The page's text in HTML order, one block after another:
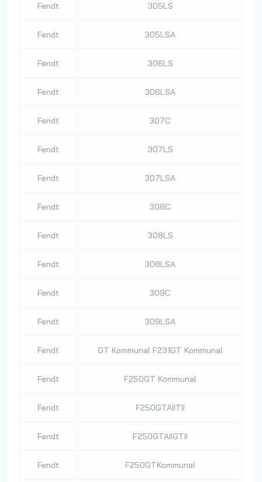
Fendt 305LS
Fendt 305LSA
Fendt 306LS
Fendt 306LSA
Fendt 307C
Fendt 307LS
Fendt 307LSA
Fendt 308C
Fendt 308LS
Fendt 308LSA
Fendt 309C
Fendt 309LSA
Fendt GT Kommunal F231GT Kommunal
Fendt F250GT Kommunal
Fendt F250GTAIITII
Fendt F250GTAIIGTII
Fendt F250GTKommunal